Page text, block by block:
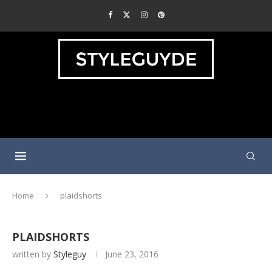
Home plaidshorts
PLAIDSHORTS
written by Styleguy June 23, 2016